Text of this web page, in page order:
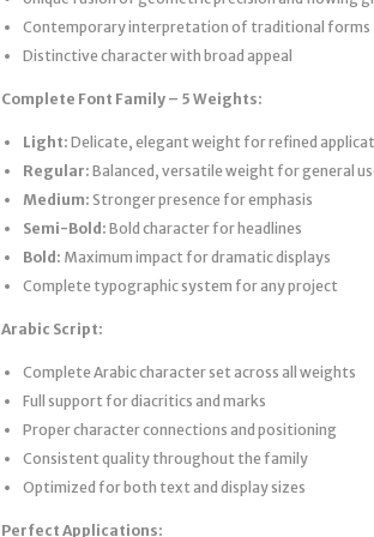
Contemporary interpretation of traditional forms
Distinctive character with broad appeal
Complete Font Family – 5 Weights:
Light: Delicate, elegant weight for refined
Regular: Balanced, versatile weight for general
Medium: Stronger presence for emphasis
Semi-Bold: Bold character for headlines
Bold: Maximum impact for dramatic displays
Complete typographic system for any project
Arabic Script:
Complete Arabic character set across all weights
Full support for diacritics and marks
Proper character connections and positioning
Consistent quality throughout the family
Optimized for both text and display sizes
Perfect Applications: